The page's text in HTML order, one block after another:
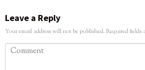
Leave a Reply
Your email address will not be published. Required fields